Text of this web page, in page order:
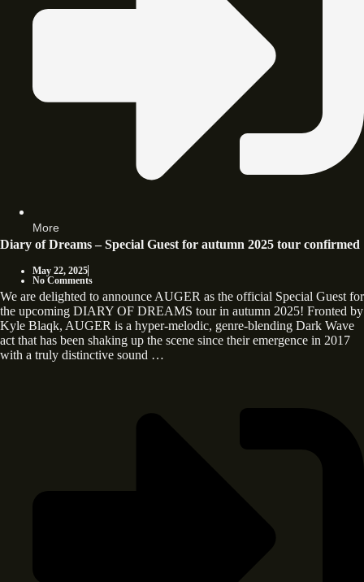
More
Diary of Dreams – Special Guest for autumn 2025 tour confirmed
May 22, 2025
No Comments
We are delighted to announce AUGER as the official Special Guest for
the upcoming DIARY OF DREAMS tour in autumn 2025! Fronted by
Kyle Blaqk, AUGER is a hyper-melodic, genre-blending Dark Wave
act that has been shaking up the scene since their emergence in 2017
with a truly distinctive sound …